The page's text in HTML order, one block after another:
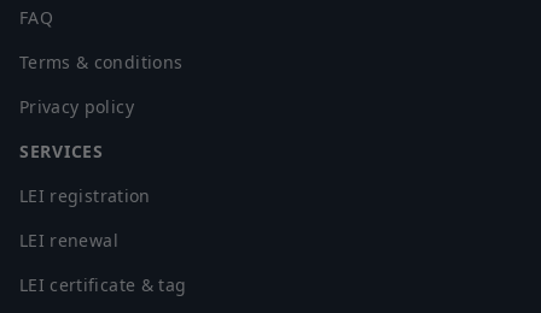
FAQ
Terms & conditions
Privacy policy
SERVICES
LEI registration
LEI renewal
LEI certificate & tag